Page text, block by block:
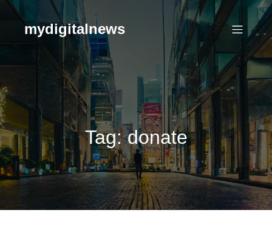
Skip
contentmydigitalnews
Tag:donate